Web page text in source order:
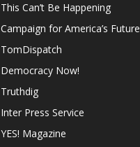
This Can’t Be Happening
Campaign for America’s Future
TomDispatch
Democracy Now!
Truthdig
Inter Press Service
YES! Magazine